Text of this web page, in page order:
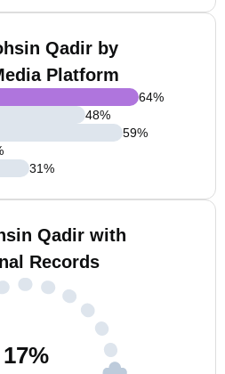
Qadir by
Platform
64%
48%
59%
31%
Qadir with
Records
17%